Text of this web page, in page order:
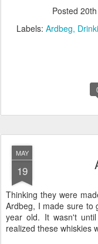
Posted
Labels: Ardbeg
MAY
19
Thinking they were
Ardbeg, I made sure to
year old. It wasn't
realized these whiskies